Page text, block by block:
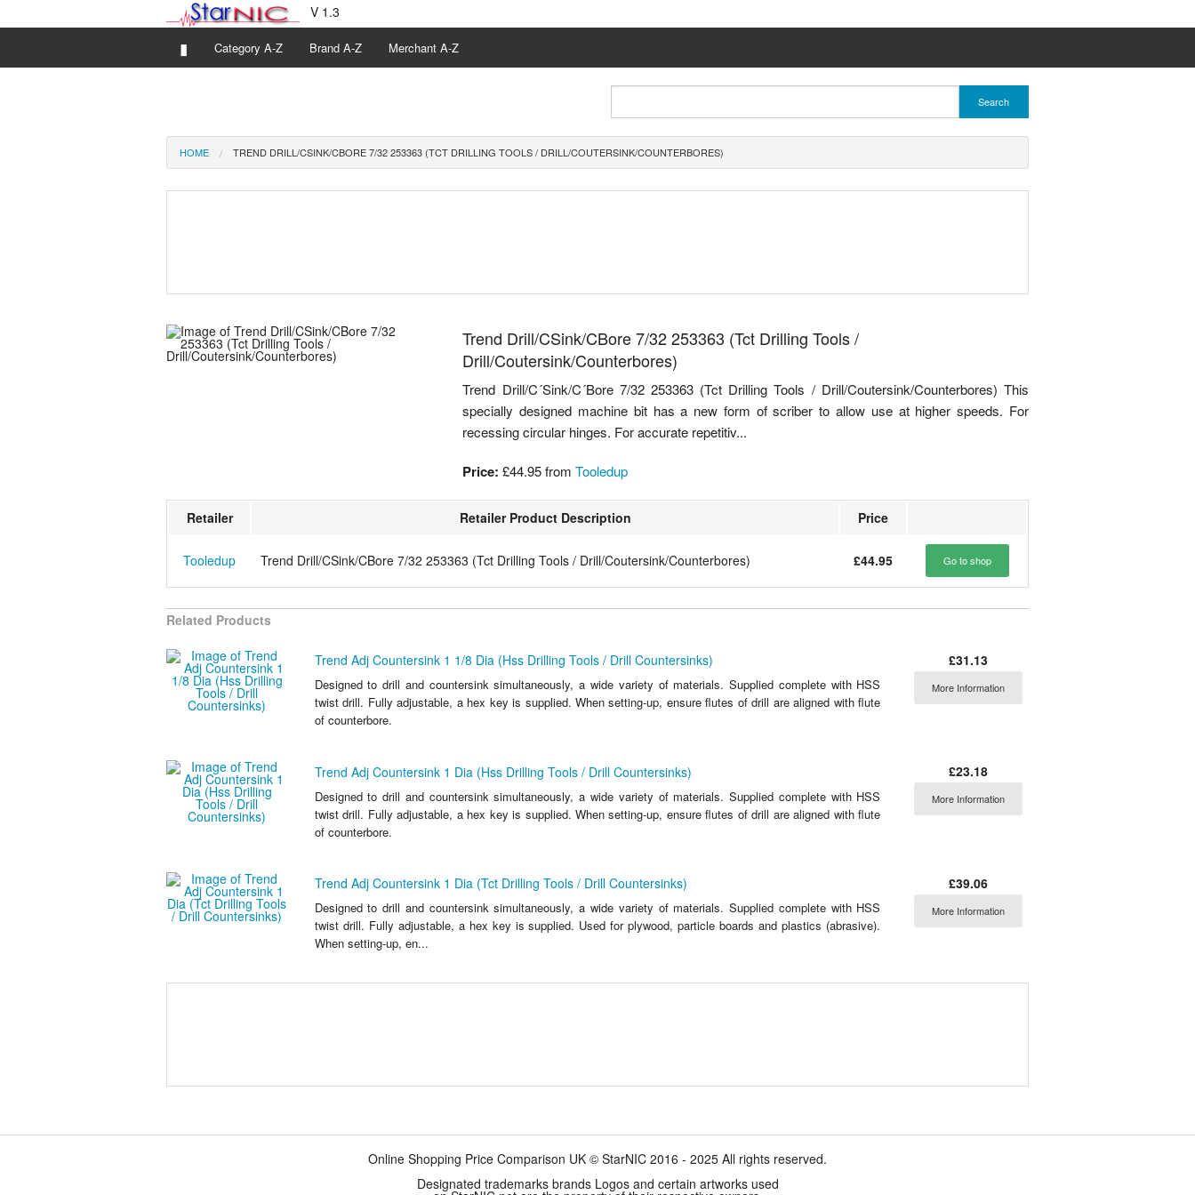
V 1.3
▮ Category A-Z Brand A-Z Merchant A-Z
Search
HOME TREND DRILL/CSINK/CBORE 7/32 253363 (TCT DRILLING TOOLS / DRILL/COUTERSINK/COUNTERBORES)
Trend Drill/CSink/CBore 7/32 253363 (Tct Drilling Tools /
Drill/Coutersink/Counterbores)
Trend Drill/C´Sink/C´Bore 7/32 253363 (Tct Drilling Tools / Drill/Coutersink/Counterbores) This
specially designed machine bit has a new form of scriber to allow use at higher speeds. For
recessing circular hinges. For accurate repetitiv...
Price: £44.95fromTooledup
Retailer Retailer Product Description Price
Tooledup Trend Drill/CSink/CBore 7/32 253363 (Tct Drilling Tools / Drill/Coutersink/Counterbores) £44.95 Go to shop
Related Products
Trend Adj Countersink 1 1/8 Dia (Hss Drilling Tools / Drill Countersinks)
Designed to drill and countersink simultaneously, a wide variety of materials. Supplied complete with HSS
twist drill. Fully adjustable, a hex key is supplied. When setting-up, ensure flutes of drill are aligned with flute
of counterbore.
£31.13
More Information
Trend Adj Countersink 1 Dia (Hss Drilling Tools / Drill Countersinks)
Designed to drill and countersink simultaneously, a wide variety of materials. Supplied complete with HSS
twist drill. Fully adjustable, a hex key is supplied. When setting-up, ensure flutes of drill are aligned with flute
of counterbore.
£23.18
More Information
Trend Adj Countersink 1 Dia (Tct Drilling Tools / Drill Countersinks)
Designed to drill and countersink simultaneously, a wide variety of materials. Supplied complete with HSS
twist drill. Fully adjustable, a hex key is supplied. Used for plywood, particle boards and plastics (abrasive).
When setting-up, en...
£39.06
More Information
Online Shopping Price Comparison UK © StarNIC 2016 - 2025 All rights reserved.
Designated trademarks brands Logos and certain artworks used